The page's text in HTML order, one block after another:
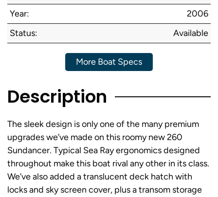
Year:
2006
Status:
Available
More Boat Specs
Description
The sleek design is only one of the many premium
upgrades we’ve made on this roomy new 260
Sundancer. Typical Sea Ray ergonomics designed
throughout make this boat rival any other in its class.
We’ve also added a translucent deck hatch with
locks and sky screen cover, plus a transom storage